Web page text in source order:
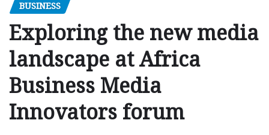
BUSINESS
Exploring the new media
landscape at Africa
Business Media
Innovators forum